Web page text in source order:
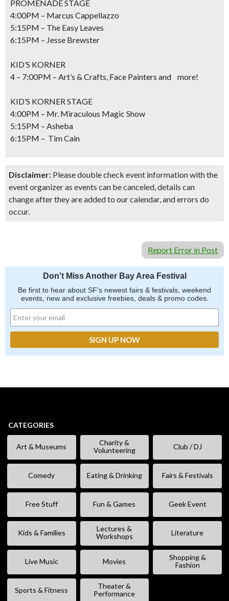
PROMENADE STAGE
4:00PM – Marcus Cappellazzo
5:15PM – The Easy Leaves
6:15PM – Jesse Brewster
KID’S KORNER
4 – 7:00PM – Art’s & Crafts, Face Painters and more!
KID’S KORNER STAGE
4:00PM – Mr. Miraculous Magic Show
5:15PM – Asheba
6:15PM – Tim Cain
Disclaimer: Please double check event information with the
event organizer as events can be canceled, details can
change after they are added to our calendar, and errors do
occur.
Report Error in Post
Don't Miss Another Bay Area Festival
Be first to hear about SF's newest fairs & festivals, weekend
events, new and exclusive freebies, deals & promo codes.
CATEGORIES
Art & Museums
Charity &
Volunteering
Club / DJ
Comedy Eating & Drinking Fairs & Festivals
Free Stuff Fun & Games Geek Event
Kids & Families
Lectures &
Workshops
Literature
Live Music Movies
Shopping &
Fashion
Sports & Fitness
Theater &
Performance